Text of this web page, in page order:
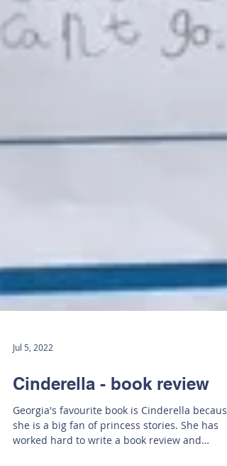
Jul 5, 2022
Cinderella - book review
Georgia's favourite book is Cinderella because